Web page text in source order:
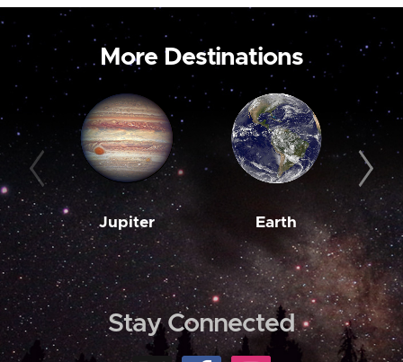
More Destinations
Jupiter Earth
Stay Connected